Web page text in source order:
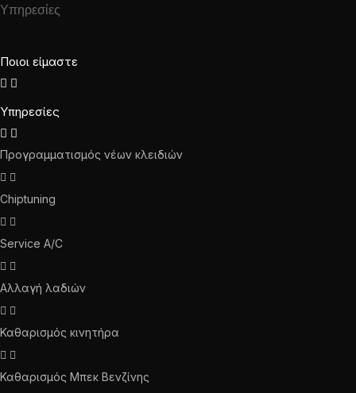
Υπηρεσίες
Ποιοι είμαστε
Υπηρεσίες
Προγραμματισμός νέων κλειδιών
Chiptuning
Service A/C
Αλλαγή λαδιών
Καθαρισμός κινητήρα
Καθαρισμός Μπεκ Βενζίνης